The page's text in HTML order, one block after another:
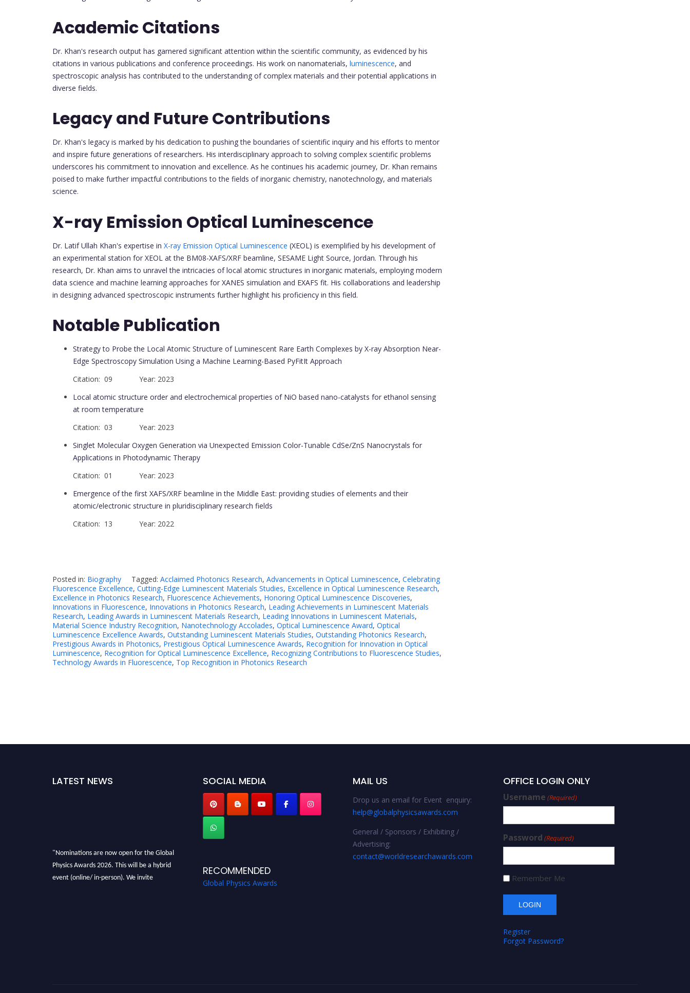
Academic Citations
Dr. Khan's research output has garnered significant attention within the scientific community, as evidenced by his
citations in various publications and conference proceedings. His work on nanomaterials, luminescence, and
spectroscopic analysis has contributed to the understanding of complex materials and their potential applications in
diverse fields.
Legacy and Future Contributions
Dr. Khan's legacy is marked by his dedication to pushing the boundaries of scientific inquiry and his efforts to mentor
and inspire future generations of researchers. His interdisciplinary approach to solving complex scientific problems
underscores his commitment to innovation and excellence. As he continues his academic journey, Dr. Khan remains
poised to make further impactful contributions to the fields of inorganic chemistry, nanotechnology, and materials
science.
X-ray Emission Optical Luminescence
Dr. Latif Ullah Khan's expertise in X-ray Emission Optical Luminescence (XEOL) is exemplified by his development of
an experimental station for XEOL at the BM08-XAFS/XRF beamline, SESAME Light Source, Jordan. Through his
research, Dr. Khan aims to unravel the intricacies of local atomic structures in inorganic materials, employing modern
data science and machine learning approaches for XANES simulation and EXAFS fit. His collaborations and leadership
in designing advanced spectroscopic instruments further highlight his proficiency in this field.
Notable Publication
Strategy to Probe the Local Atomic Structure of Luminescent Rare Earth Complexes by X-ray Absorption Near-
Edge Spectroscopy Simulation Using a Machine Learning-Based PyFitIt Approach
Citation: 09 Year: 2023
Local atomic structure order and electrochemical properties of NiO based nano-catalysts for ethanol sensing
at room temperature
Citation: 03 Year: 2023
Singlet Molecular Oxygen Generation via Unexpected Emission Color-Tunable CdSe/ZnS Nanocrystals for
Applications in Photodynamic Therapy
Citation: 01 Year: 2023
Emergence of the first XAFS/XRF beamline in the Middle East: providing studies of elements and their
atomic/electronic structure in pluridisciplinary research fields
Citation: 13 Year: 2022
Posted in: Biography Tagged: Acclaimed Photonics Research, Advancements in Optical Luminescence, Celebrating
Fluorescence Excellence, Cutting-Edge Luminescent Materials Studies, Excellence in Optical Luminescence Research,
Excellence in Photonics Research, Fluorescence Achievements, Honoring Optical Luminescence Discoveries,
Innovations in Fluorescence, Innovations in Photonics Research, Leading Achievements in Luminescent Materials
Research, Leading Awards in Luminescent Materials Research, Leading Innovations in Luminescent Materials,
Material Science Industry Recognition, Nanotechnology Accolades, Optical Luminescence Award, Optical
Luminescence Excellence Awards, Outstanding Luminescent Materials Studies, Outstanding Photonics Research,
Prestigious Awards in Photonics, Prestigious Optical Luminescence Awards, Recognition for Innovation in Optical
Luminescence, Recognition for Optical Luminescence Excellence, Recognizing Contributions to Fluorescence Studies,
Technology Awards in Fluorescence, Top Recognition in Photonics Research
LATEST NEWS SOCIAL MEDIA
RECOMMENDED
Global Physics Awards
MAIL US
Drop us an email for Event enquiry:
help@globalphysicsawards.com
General / Sponsors / Exhibiting /
Advertising:
contact@worldresearchawards.com
OFFICE LOGIN ONLY
Username (Required)
Password (Required)
Remember Me
Register
Forgot Password?